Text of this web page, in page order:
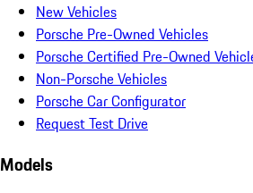
New Vehicles
Porsche Pre-Owned Vehicles
Porsche Certified Pre-Owned
Non-Porsche Vehicles
Porsche Car Configurator
Request Test Drive
Models